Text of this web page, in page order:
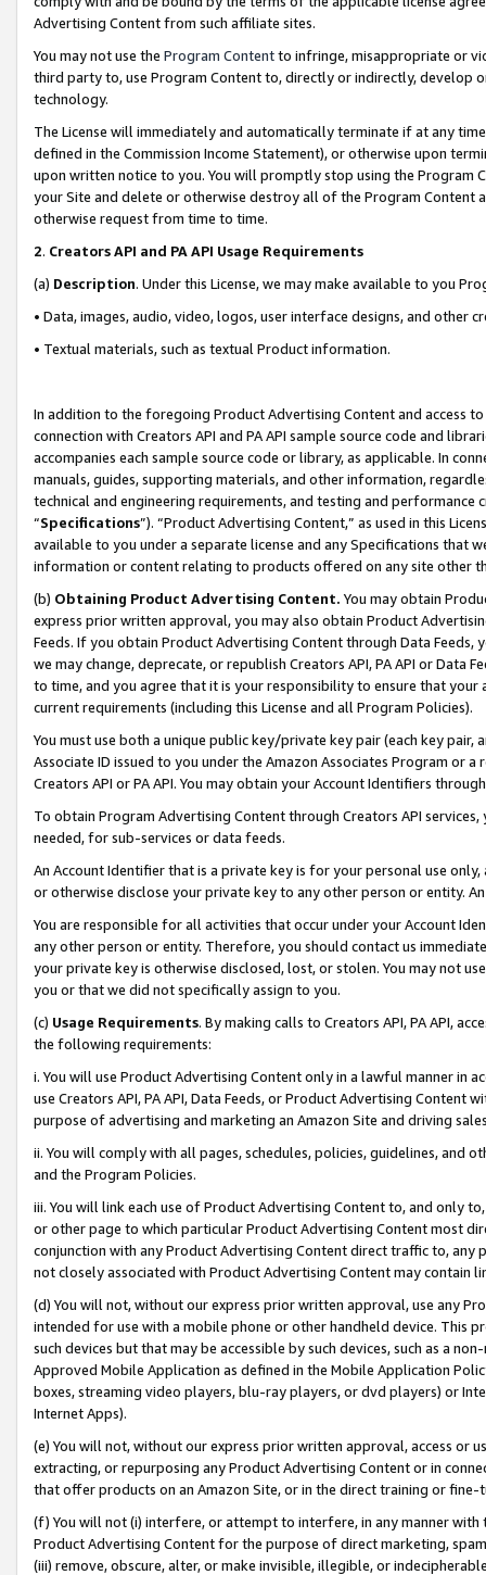
Advertising Content from such affiliate sites.
You may not use the Program Contentto infringe, misappropriate or
third party to, use Program Content to, directly or indirectly, develop
technology.
The License will immediately and automatically terminate if at any
defined in the Commission Income Statement), or otherwise upon
upon written notice to you. You will promptly stop using the Program
your Site and delete or otherwise destroy all of the Program Content
otherwise request from time to time.
2. Creators API and PA API Usage Requirements
(a) Description. Under this License, we may make available to you
• Data, images, audio, video, logos, user interface designs, and other
• Textual materials, such as textual Product information.
In addition to the foregoing Product Advertising Content and access
connection with Creators API and PA API sample source code and
accompanies each sample source code or library, as applicable. In
manuals, guides, supporting materials, and other information,
technical and engineering requirements, and testing and
“Specifications”). “Product Advertising Content,” as used in this
available to you under a separate license and any Specifications that
information or content relating to products offered on any site other
(b) Obtaining Product Advertising Content. You may obtain
express prior written approval, you may also obtain Product
Feeds. If you obtain Product Advertising Content through Data Feeds,
we may change, deprecate, or republish Creators API, PA API or Data
to time, and you agree that it is your responsibility to ensure that your
current requirements (including this License and all Program Policies).
You must use both a unique public key/private key pair (each key pair,
Associate ID issued to you under the Amazon Associates Program or
Creators API or PA API. You may obtain your Account Identifiers
To obtain Program Advertising Content through Creators API
needed, for sub-services or data feeds.
An Account Identifier that is a private key is for your personal use
or otherwise disclose your private key to any other person or entity.
You are responsible for all activities that occur under your Account
any other person or entity. Therefore, you should contact us
your private key is otherwise disclosed, lost, or stolen. You may not
you or that we did not specifically assign to you.
(c) Usage Requirements. By making calls to Creators API, PA API,
the following requirements:
i. You will use Product Advertising Content only in a lawful manner in
use Creators API, PA API, Data Feeds, or Product Advertising
purpose of advertising and marketing an Amazon Site and driving
ii. You will comply with all pages, schedules, policies, guidelines, and
and the Program Policies.
iii. You will link each use of Product Advertising Content to, and only
or other page to which particular Product Advertising Content most
conjunction with any Product Advertising Content direct traffic to,
not closely associated with Product Advertising Content may contain
(d) You will not, without our express prior written approval, use any
intended for use with a mobile phone or other handheld device. This
such devices but that may be accessible by such devices, such as a
Approved Mobile Application as defined in the Mobile Application
boxes, streaming video players, blu-ray players, or dvd players) or
Internet Apps).
(e) You will not, without our express prior written approval, access or
extracting, or repurposing any Product Advertising Content or in
that offer products on an Amazon Site, or in the direct training or
(f) You will not (i) interfere, or attempt to interfere, in any manner
Product Advertising Content for the purpose of direct marketing,
(iii) remove, obscure, alter, or make invisible, illegible, or